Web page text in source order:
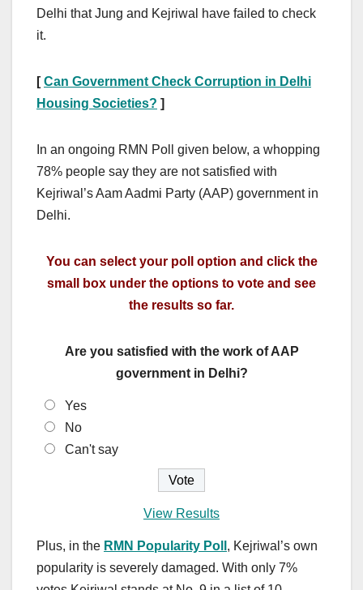
Delhi that Jung and Kejriwal have failed to check
it.
[Can Government Check Corruption in Delhi
Housing Societies? ]
In an ongoing RMN Poll given below, a whopping
78% people say they are not satisfied with
Kejriwal’s Aam Aadmi Party (AAP) government in
Delhi.
You can select your poll option and click the
small box under the options to vote and see
the results so far.
Are you satisfied with the work of AAP
government in Delhi?
Yes
No
Can't say
View Results
Plus, in the RMN Popularity Poll , Kejriwal’s own
popularity is severely damaged. With only 7%